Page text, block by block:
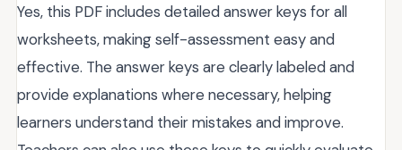
Yes, this PDF includes detailed answer keys for all
worksheets, making self-assessment easy and
effective. The answer keys are clearly labeled and
provide explanations where necessary, helping
learners understand their mistakes and improve.